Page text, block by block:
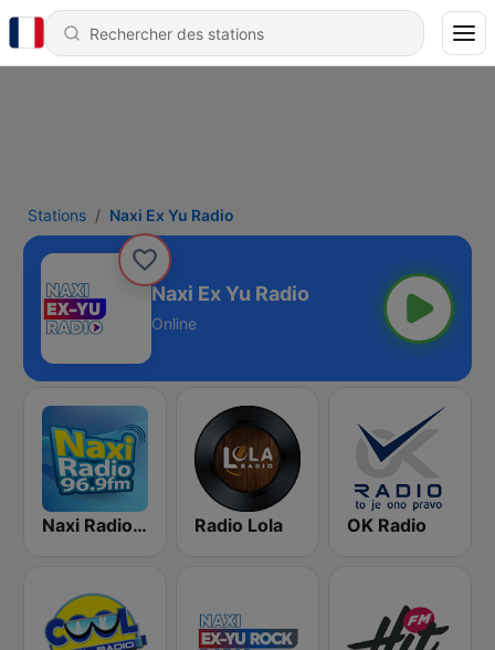
Stations Naxi Ex Yu Radio
Naxi Ex Yu Radio
Online
Naxi Radio 96.9 FM Radio Lola OK Radio